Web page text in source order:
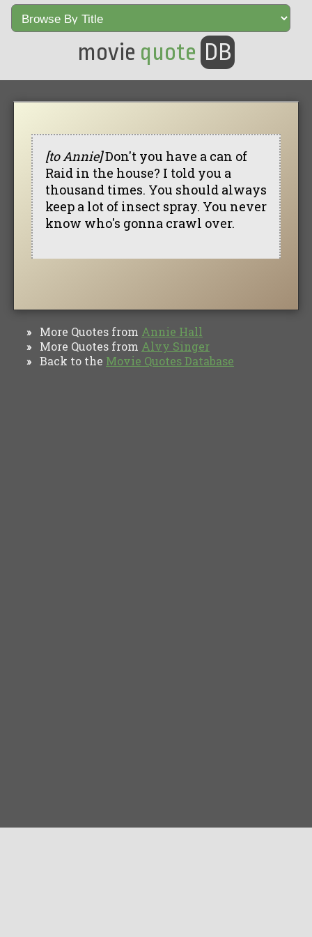
movie quote DB
[to Annie]Don't you have a can of
Raid in the house? I told you a
thousand times. You should always
keep a lot of insect spray. You never
know who's gonna crawl over.
» More Quotes from Annie Hall
» More Quotes from Alvy Singer
» Back to the Movie Quotes Database